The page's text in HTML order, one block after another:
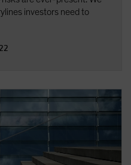
investors need to